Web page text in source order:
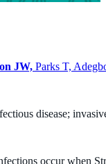
JW, Parks T,
disease;
occur when